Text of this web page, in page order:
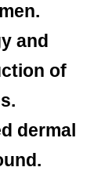
and
of
dermal